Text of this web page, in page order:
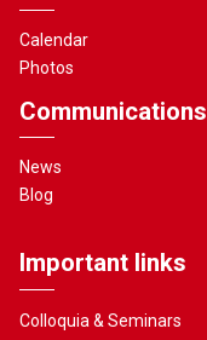
Calendar
Photos
Communications
News
Blog
Important links
Colloquia & Seminars